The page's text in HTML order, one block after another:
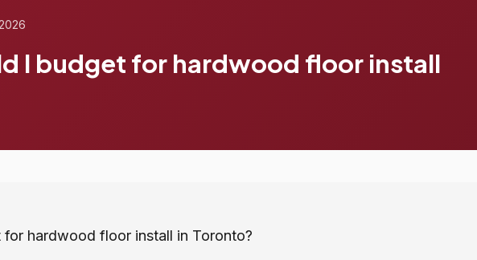
I budget for hardwood floor install
hardwood floor install in Toronto?